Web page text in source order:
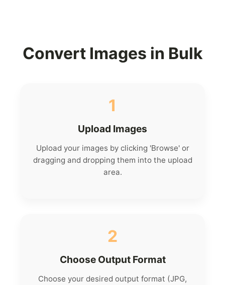
Convert Images in Bulk
1
Upload Images
Upload your images by clicking 'Browse' or
dragging and dropping them into the upload
area.
2
Choose Output Format
Choose your desired output format (JPG,